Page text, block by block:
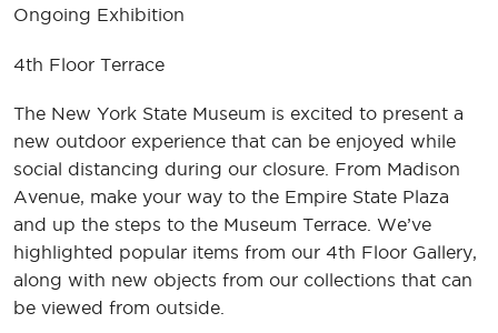
Ongoing Exhibition
4th Floor Terrace
The New York State Museum is excited to present a
new outdoor experience that can be enjoyed while
social distancing during our closure. From Madison
Avenue, make your way to the Empire State Plaza
and up the steps to the Museum Terrace. We’ve
highlighted popular items from our 4th Floor Gallery,
along with new objects from our collections that can
be viewed from outside.